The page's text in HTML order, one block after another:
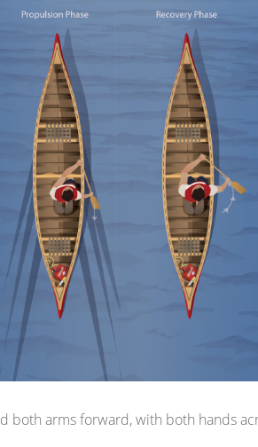
both arms forward, with both hands